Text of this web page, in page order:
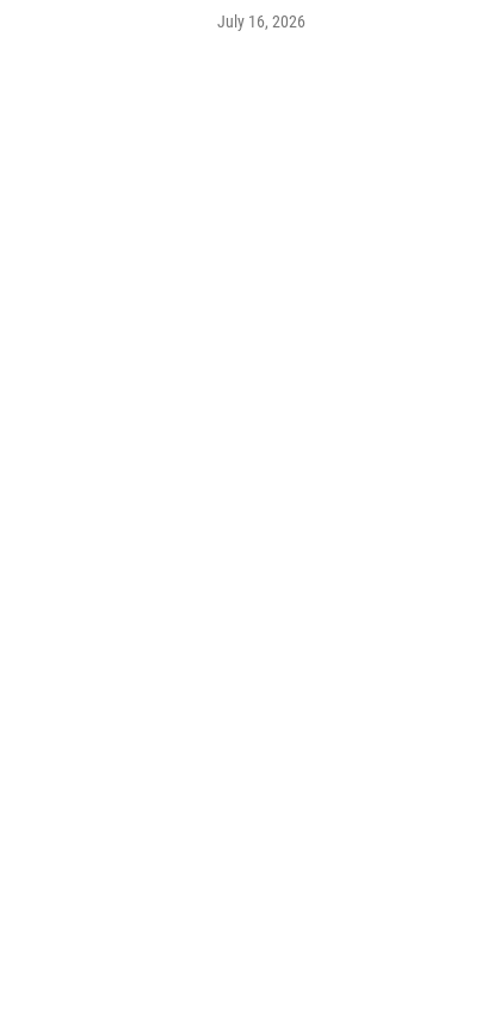
July 16, 2026